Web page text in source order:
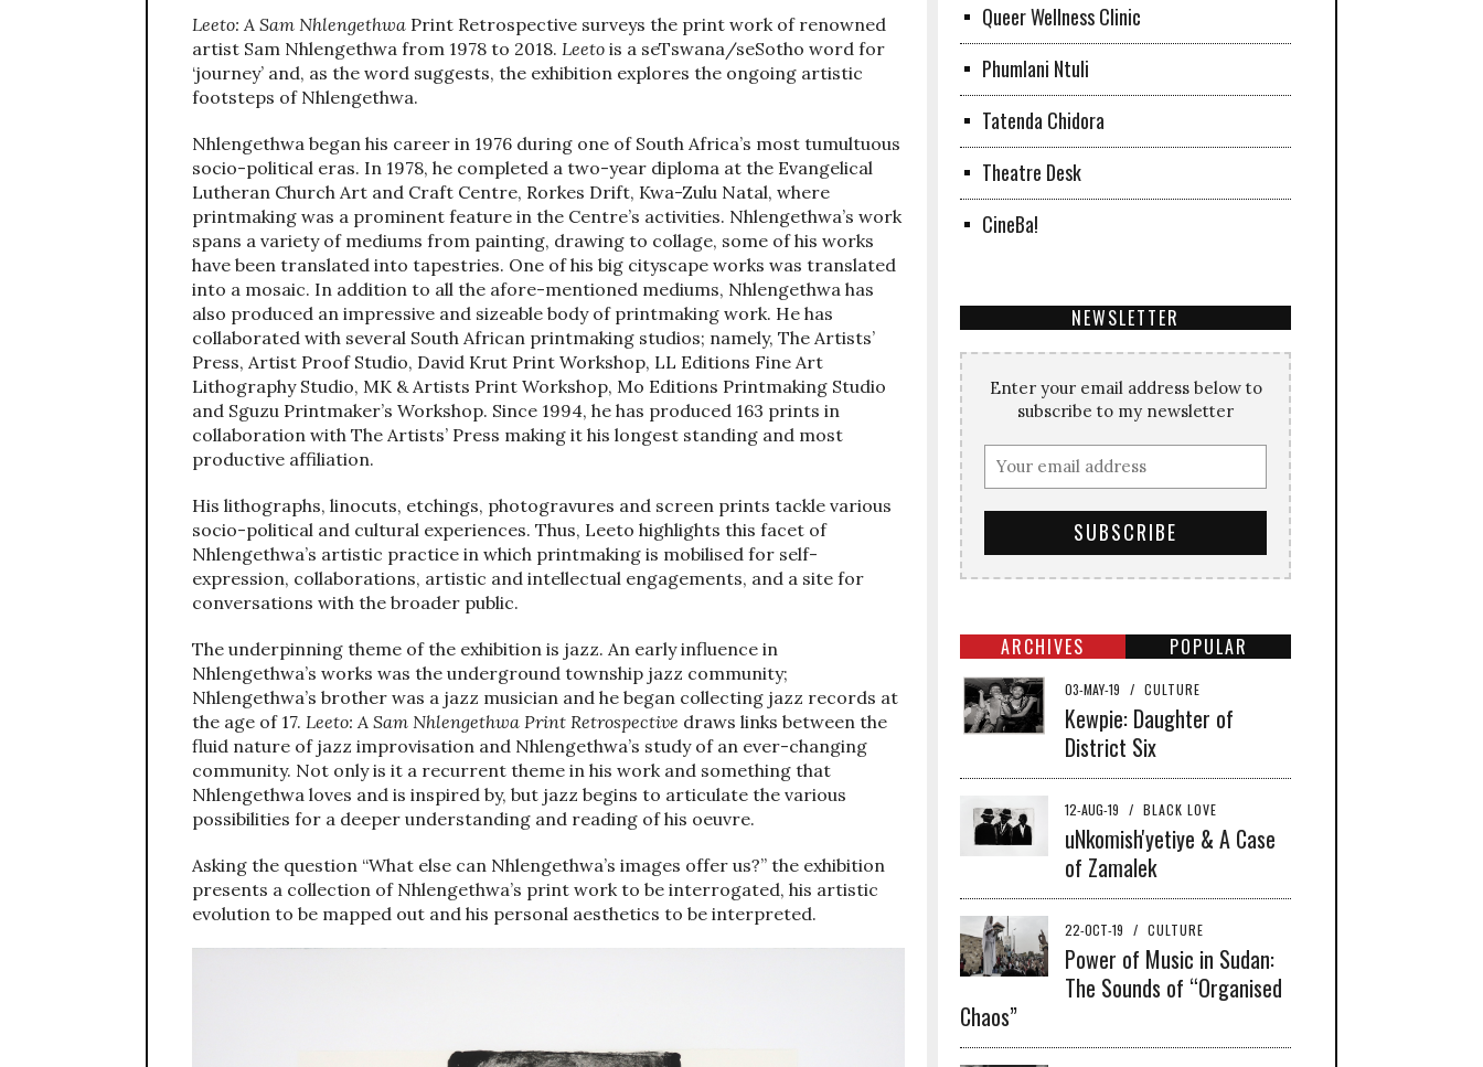
Leeto: A Sam Nhlengethwa Print Retrospective surveys the print work of renowned
artist Sam Nhlengethwa from 1978 to 2018. Leeto is a seTswana/seSotho word for
‘journey’ and, as the word suggests, the exhibition explores the ongoing artistic
footsteps of Nhlengethwa.
Nhlengethwa began his career in 1976 during one of South Africa’s most tumultuous
socio-political eras. In 1978, he completed a two-year diploma at the Evangelical
Lutheran Church Art and Craft Centre, Rorkes Drift, Kwa-Zulu Natal, where
printmaking was a prominent feature in the Centre’s activities. Nhlengethwa’s work
spans a variety of mediums from painting, drawing to collage, some of his works
have been translated into tapestries. One of his big cityscape works was translated
into a mosaic. In addition to all the afore-mentioned mediums, Nhlengethwa has
also produced an impressive and sizeable body of printmaking work. He has
collaborated with several South African printmaking studios; namely, The Artists’
Press, Artist Proof Studio, David Krut Print Workshop, LL Editions Fine Art
Lithography Studio, MK & Artists Print Workshop, Mo Editions Printmaking Studio
and Sguzu Printmaker’s Workshop. Since 1994, he has produced 163 prints in
collaboration with The Artists’ Press making it his longest standing and most
productive affiliation.
His lithographs, linocuts, etchings, photogravures and screen prints tackle various
socio-political and cultural experiences. Thus, Leeto highlights this facet of
Nhlengethwa’s artistic practice in which printmaking is mobilised for self-
expression, collaborations, artistic and intellectual engagements, and a site for
conversations with the broader public.
The underpinning theme of the exhibition is jazz. An early influence in
Nhlengethwa’s works was the underground township jazz community;
Nhlengethwa’s brother was a jazz musician and he began collecting jazz records at
the age of 17. Leeto: A Sam Nhlengethwa Print Retrospective draws links between the
fluid nature of jazz improvisation and Nhlengethwa’s study of an ever-changing
community. Not only is it a recurrent theme in his work and something that
Nhlengethwa loves and is inspired by, but jazz begins to articulate the various
possibilities for a deeper understanding and reading of his oeuvre.
Asking the question “What else can Nhlengethwa’s images offer us?” the exhibition
presents a collection of Nhlengethwa’s print work to be interrogated, his artistic
evolution to be mapped out and his personal aesthetics to be interpreted.
Queer Wellness Clinic
Phumlani Ntuli
Tatenda Chidora
Theatre Desk
CineBa!
NEWSLETTER
Enter your email address below to
subscribe to my newsletter
ARCHIVES POPULAR
03-MAY-19 / CULTURE
Kewpie: Daughter of
District Six
12-AUG-19 / BLACK LOVE
uNkomish'yetiye & A Case
of Zamalek
22-OCT-19 / CULTURE
Power of Music in Sudan:
The Sounds of “Organised
Chaos”